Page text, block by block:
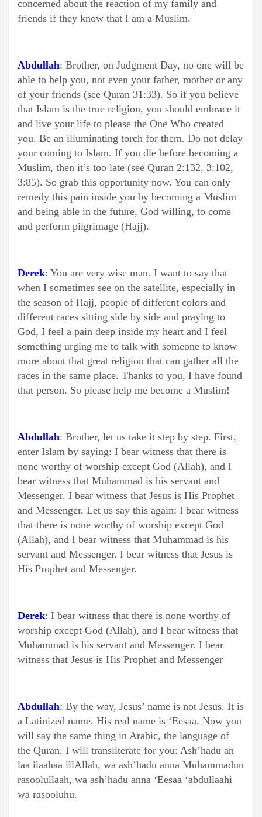
concerned about the reaction of my family and
friends if they know that I am a Muslim.
Abdullah: Brother, on Judgment Day, no one will be
able to help you, not even your father, mother or any
of your friends (see Quran 31:33). So if you believe
that Islam is the true religion, you should embrace it
and live your life to please the One Who created
you. Be an illuminating torch for them. Do not delay
your coming to Islam. If you die before becoming a
Muslim, then it’s too late (see Quran 2:132, 3:102,
3:85). So grab this opportunity now. You can only
remedy this pain inside you by becoming a Muslim
and being able in the future, God willing, to come
and perform pilgrimage (Hajj).
Derek: You are very wise man. I want to say that
when I sometimes see on the satellite, especially in
the season of Hajj, people of different colors and
different races sitting side by side and praying to
God, I feel a pain deep inside my heart and I feel
something urging me to talk with someone to know
more about that great religion that can gather all the
races in the same place. Thanks to you, I have found
that person. So please help me become a Muslim!
Abdullah: Brother, let us take it step by step. First,
enter Islam by saying: I bear witness that there is
none worthy of worship except God (Allah), and I
bear witness that Muhammad is his servant and
Messenger. I bear witness that Jesus is His Prophet
and Messenger. Let us say this again: I bear witness
that there is none worthy of worship except God
(Allah), and I bear witness that Muhammad is his
servant and Messenger. I bear witness that Jesus is
His Prophet and Messenger.
Derek: I bear witness that there is none worthy of
worship except God (Allah), and I bear witness that
Muhammad is his servant and Messenger. I bear
witness that Jesus is His Prophet and Messenger
Abdullah: By the way, Jesus’ name is not Jesus. It is
a Latinized name. His real name is ‘Eesaa. Now you
will say the same thing in Arabic, the language of
the Quran. I will transliterate for you: Ash’hadu an
laa ilaahaa illAllah, wa ash’hadu anna Muhammadun
rasoolullaah, wa ash’hadu anna ‘Eesaa ‘abdullaahi
wa rasooluhu.